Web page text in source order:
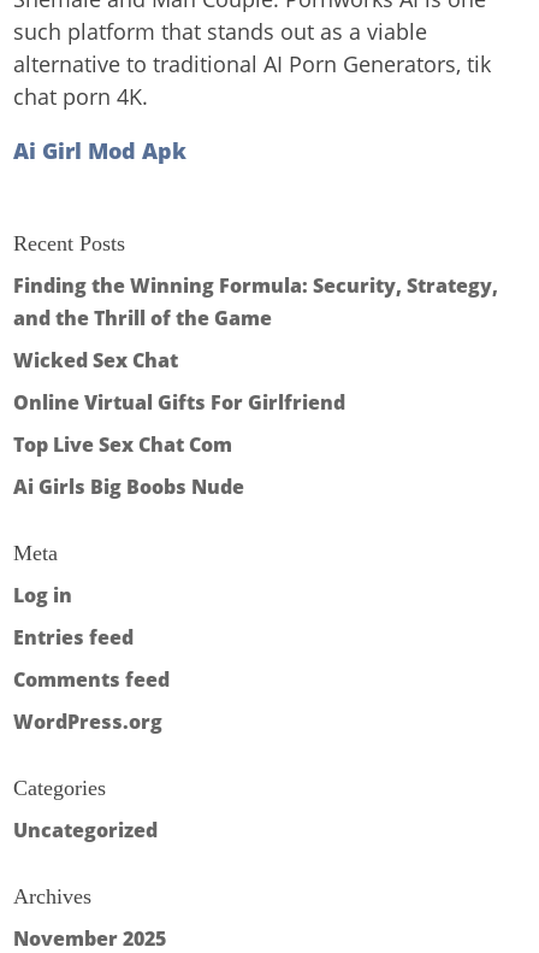
such platform that stands out as a viable
alternative to traditional AI Porn Generators, tik
chat porn 4K.
Ai Girl Mod Apk
Recent Posts
Finding the Winning Formula: Security, Strategy,
and the Thrill of the Game
Wicked Sex Chat
Online Virtual Gifts For Girlfriend
Top Live Sex Chat Com
Ai Girls Big Boobs Nude
Meta
Log in
Entries feed
Comments feed
WordPress.org
Categories
Uncategorized
Archives
November 2025